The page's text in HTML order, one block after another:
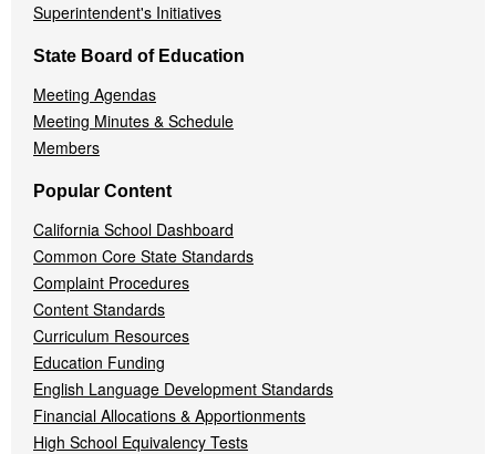
Superintendent's Initiatives
State Board of Education
Meeting Agendas
Meeting Minutes & Schedule
Members
Popular Content
California School Dashboard
Common Core State Standards
Complaint Procedures
Content Standards
Curriculum Resources
Education Funding
English Language Development Standards
Financial Allocations & Apportionments
High School Equivalency Tests